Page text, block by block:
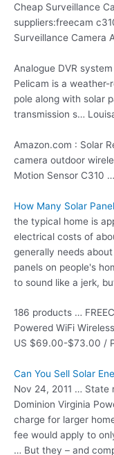
Cheap Surveillance
suppliers:freecam
Surveillance Camera
Analogue DVR
Pelicam is a
pole along with solar
transmission s…
Amazon.com : Solar
camera outdoor
Motion Sensor C310
How Many Solar
the typical home is
electrical costs of
generally needs
panels on people's
to sound like a jerk,
186 products …
Powered WiFi Wireless
US $69.00-$73.00 /
Can You Sell Solar
Nov 24, 2011 … State
Dominion Virginia
charge for larger
fee would apply to
… But they – and